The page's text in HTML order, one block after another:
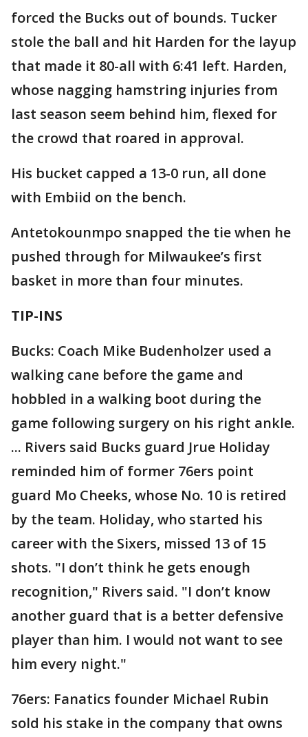
forced the Bucks out of bounds. Tucker
stole the ball and hit Harden for the layup
that made it 80-all with 6:41 left. Harden,
whose nagging hamstring injuries from
last season seem behind him, flexed for
the crowd that roared in approval.
His bucket capped a 13-0 run, all done
with Embiid on the bench.
Antetokounmpo snapped the tie when he
pushed through for Milwaukee’s first
basket in more than four minutes.
TIP-INS
Bucks: Coach Mike Budenholzer used a
walking cane before the game and
hobbled in a walking boot during the
game following surgery on his right ankle.
... Rivers said Bucks guard Jrue Holiday
reminded him of former 76ers point
guard Mo Cheeks, whose No. 10 is retired
by the team. Holiday, who started his
career with the Sixers, missed 13 of 15
shots. "I don’t think he gets enough
recognition," Rivers said. "I don’t know
another guard that is a better defensive
player than him. I would not want to see
him every night."
76ers: Fanatics founder Michael Rubin
sold his stake in the company that owns